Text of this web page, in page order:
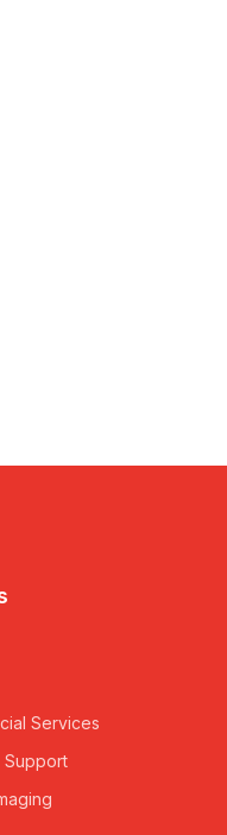
Services
Support